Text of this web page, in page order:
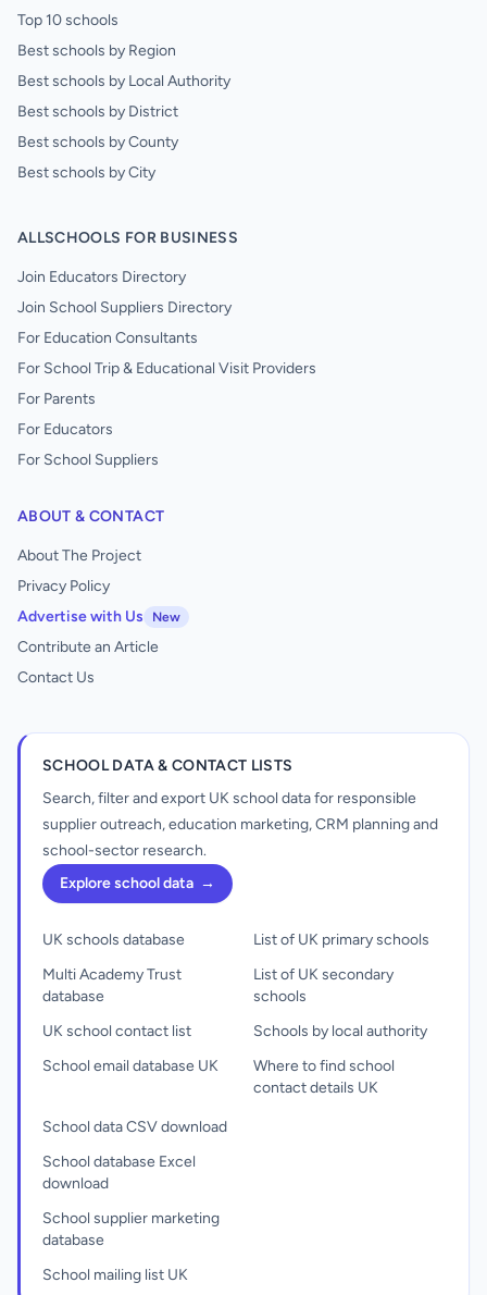
Top 10 schools
Best schools by Region
Best schools by Local Authority
Best schools by District
Best schools by County
Best schools by City
ALLSCHOOLS FOR BUSINESS
Join Educators Directory
Join School Suppliers Directory
For Education Consultants
For School Trip & Educational Visit Providers
For Parents
For Educators
For School Suppliers
ABOUT & CONTACT
About The Project
Privacy Policy
Advertise with Us
New
Contribute an Article
Contact Us
SCHOOL DATA & CONTACT LISTS
Search, filter and export UK school data for responsible
supplier outreach, education marketing, CRM planning and
school-sector research.
Explore school data →
UK schools database
Multi Academy Trust
database
UK school contact list
School email database UK
List of UK primary schools
List of UK secondary
schools
Schools by local authority
Where to find school
contact details UK
School data CSV download
School database Excel
download
School supplier marketing
database
School mailing list UK